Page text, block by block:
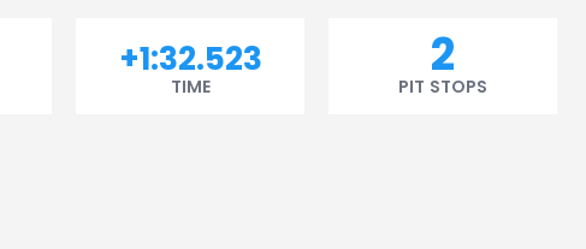
+1:32.523
TIME
2
PIT STOPS